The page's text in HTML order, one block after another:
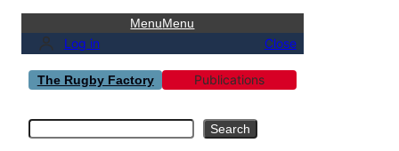
MenuMenu
Log in Close
The Rugby Factory Publications
Search